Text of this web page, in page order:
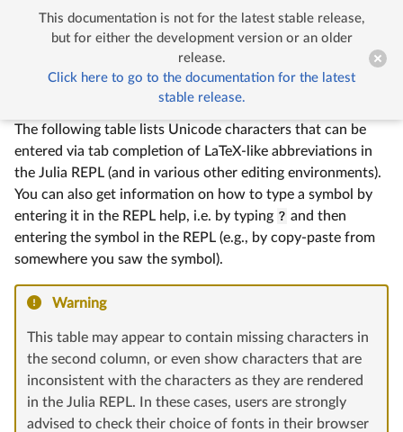
 
Unicode Input
The following table lists Unicode characters that can be
entered via tab completion of LaTeX-like abbreviations in
the Julia REPL (and in various other editing environments).
You can also get information on how to type a symbol by
entering it in the REPL help, i.e. by typing ? and then
entering the symbol in the REPL (e.g., by copy-paste from
somewhere you saw the symbol).
Warning
This table may appear to contain missing characters in
the second column, or even show characters that are
inconsistent with the characters as they are rendered
in the Julia REPL. In these cases, users are strongly
advised to check their choice of fonts in their browser
This documentation is not for the latest stable release,
but for either the development version or an older
release.
Click here to go to the documentation for the latest
stable release.